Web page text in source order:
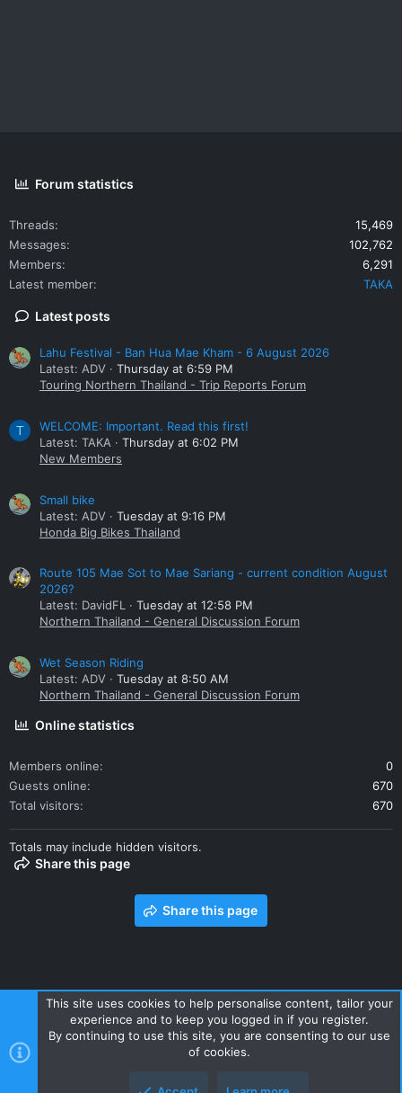
Forum statistics
Threads
15,469
Messages
102,762
Members
6,291
Latest member
TAKA
Latest posts
Lahu Festival - Ban Hua Mae Kham - 6 August 2026
Latest: ADV
Thursday at 6:59 PM
Touring Northern Thailand - Trip Reports Forum
T
WELCOME: Important. Read this first!
Latest: TAKA
Thursday at 6:02 PM
New Members
Small bike
Latest: ADV
Tuesday at 9:16 PM
Honda Big Bikes Thailand
Route 105 Mae Sot to Mae Sariang - current condition August
2026?
Latest: DavidFL
Tuesday at 12:58 PM
Northern Thailand - General Discussion Forum
Wet Season Riding
Latest: ADV
Tuesday at 8:50 AM
Northern Thailand - General Discussion Forum
Online statistics
Members online
0
Guests online
670
Total visitors
670
Totals may include hidden visitors.
Share this page
Share this page
Contact us Terms and rules Privacy policy Help Home
R
S
This site uses cookies to help personalise content, tailor your
experience and to keep you logged in if you register.
By continuing to use this site, you are consenting to our use
of cookies.